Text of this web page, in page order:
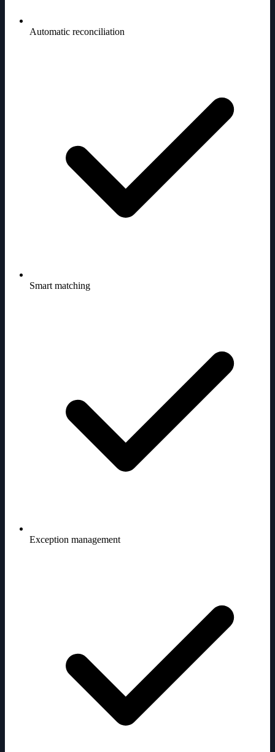
Automatic reconciliation
Smart matching
Exception management